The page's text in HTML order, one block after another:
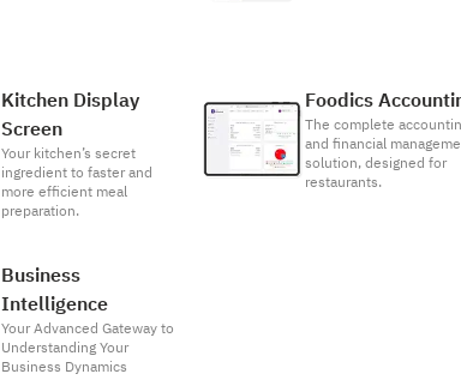
Kitchen Display
Screen
Your kitchen’s secret
ingredient to faster and
more efficient meal
preparation.
Foodics
The complete
and financial
solution, designed for
restaurants.
Business
Intelligence
Your Advanced Gateway to
Understanding Your
Business Dynamics